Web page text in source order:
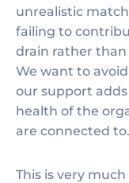
unrealistic
failing to
drain rather than
We want to
our support
health of the
are connected to.
This is very